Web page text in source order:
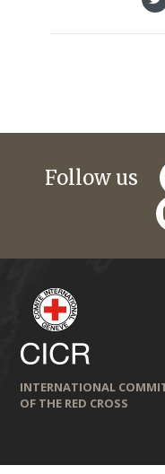
Follow us
INTERNATIONAL
OF THE RED CROSS